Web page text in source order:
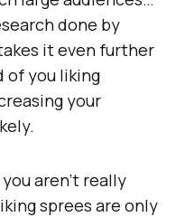
done by
it even further
of you liking
your
aren’t really
sprees are only